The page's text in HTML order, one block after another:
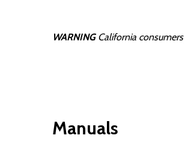
WARNING California consumers
Manuals